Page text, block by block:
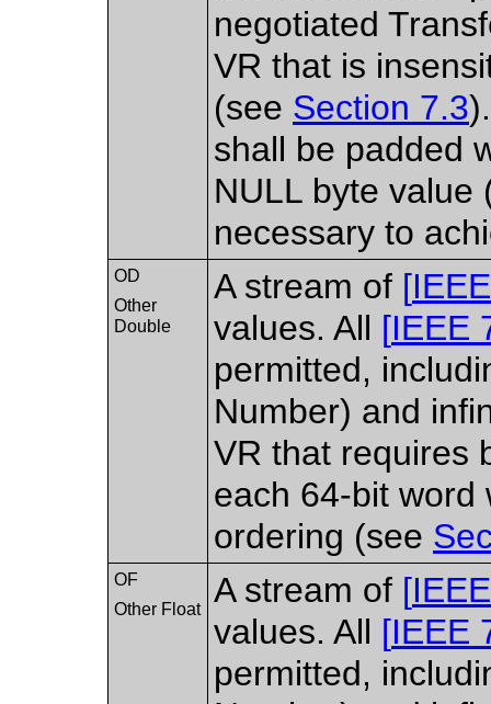
negotiated
VR that is
(see Section 7.3
shall be padded
NULL byte value
necessary to
OD
Other
Double
A stream of [
values. All [IEEE
permitted,
Number) and
VR that requires
each 64-bit word
ordering (see
OF
Other Float
A stream of [
values. All [IEEE
permitted,